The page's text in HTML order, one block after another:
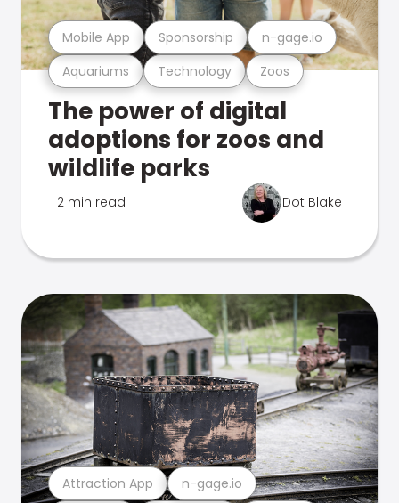
Aquariums Technology Zoos
Mobile App Sponsorship n-gage.io
The power of digital
adoptions for zoos and
wildlife parks
2 min read Dot Blake
Attraction App n-gage.io